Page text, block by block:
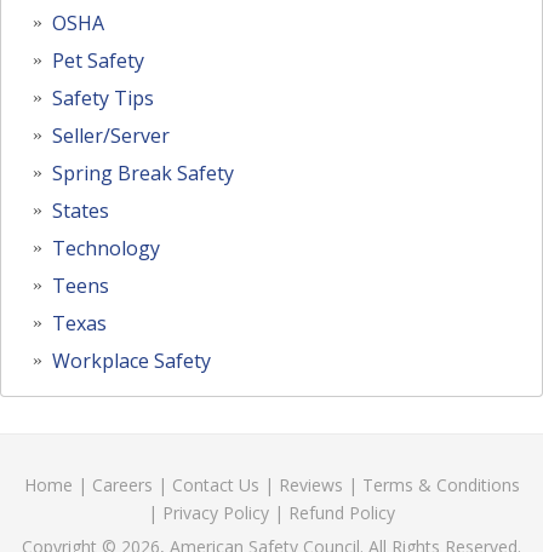
OSHA
Pet Safety
Safety Tips
Seller/Server
Spring Break Safety
States
Technology
Teens
Texas
Workplace Safety
Home | Careers | Contact Us | Reviews | Terms & Conditions
| Privacy Policy | Refund Policy
Copyright © 2026, American Safety Council. All Rights Reserved.